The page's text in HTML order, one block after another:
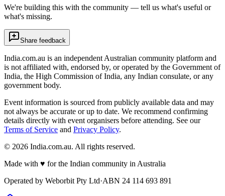
We're building this with the community — tell us what's useful or
what's missing.
Share feedback
India.com.au is an independent Australian community platform and
is not affiliated with, endorsed by, or operated by the Government of
India, the High Commission of India, any Indian consulate, or any
government body.
Event information is sourced from publicly available data and may
not always be accurate or up to date. We recommend confirming
details directly with event organisers before attending. See our
Terms of Service and Privacy Policy.
© 2026 India.com.au. All rights reserved.
Made with ♥ for the Indian community in Australia
Operated by Weborbit Pty Ltd·ABN 24 114 693 891